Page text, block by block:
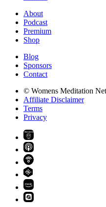
About
Podcast
Premium
Shop
Blog
Sponsors
Contact
© Womens Meditation
Affiliate Disclaimer
Terms
Privacy
PREMIUM